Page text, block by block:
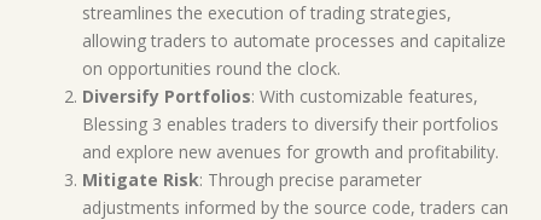
streamlines the execution of trading strategies,
allowing traders to automate processes and capitalize
on opportunities round the clock.
Diversify Portfolios: With customizable features,
Blessing 3 enables traders to diversify their portfolios
and explore new avenues for growth and profitability.
Mitigate Risk: Through precise parameter
adjustments informed by the source code, traders can